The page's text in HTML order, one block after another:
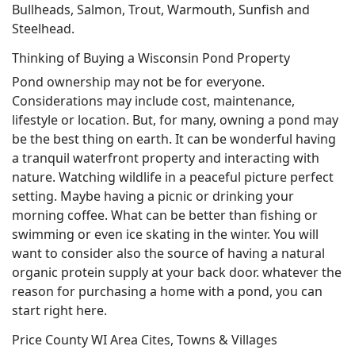
Bullheads, Salmon, Trout, Warmouth, Sunfish and
Steelhead.
Thinking of Buying a Wisconsin Pond Property
Pond ownership may not be for everyone.
Considerations may include cost, maintenance,
lifestyle or location. But, for many, owning a pond may
be the best thing on earth. It can be wonderful having
a tranquil waterfront property and interacting with
nature. Watching wildlife in a peaceful picture perfect
setting. Maybe having a picnic or drinking your
morning coffee. What can be better than fishing or
swimming or even ice skating in the winter. You will
want to consider also the source of having a natural
organic protein supply at your back door. whatever the
reason for purchasing a home with a pond, you can
start right here.
Price County WI Area Cites, Towns & Villages